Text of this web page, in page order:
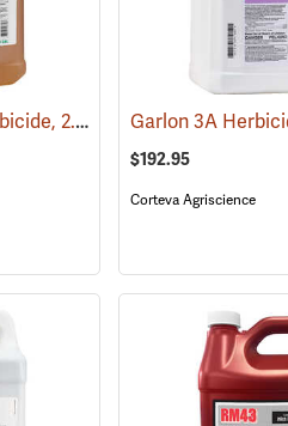
PathFinder II RTU Herbicide, 2.5 Gallon (17130)
$192.95
Corteva Agriscience